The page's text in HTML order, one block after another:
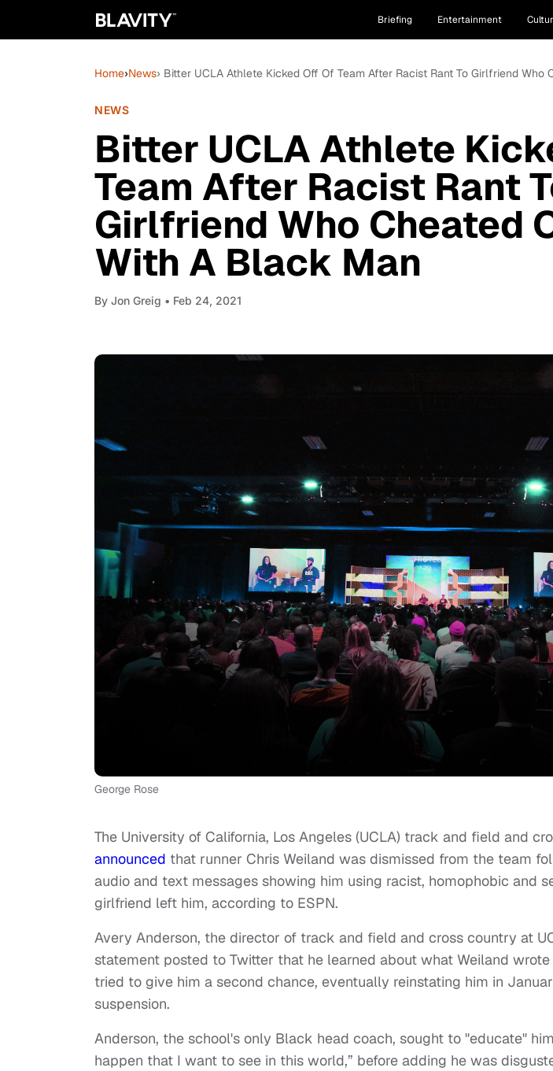
Briefing Entertainment
Home›News› Bitter UCLA Athlete Kicked Off Of Team After Racist Rant To Girlfriend Who
NEWS
Bitter UCLA Athlete
Team After Racist Rant
Girlfriend Who Cheated
With A Black Man
By Jon Greig • Feb 24, 2021
George Rose
The University of California, Los Angeles (UCLA) track and field and
announced that runner Chris Weiland was dismissed from the team
audio and text messages showing him using racist, homophobic and
girlfriend left him, according to ESPN.
Avery Anderson, the director of track and field and cross country at
statement posted to Twitter that he learned about what Weiland
tried to give him a second chance, eventually reinstating him in
suspension.
Anderson, the school's only Black head coach, sought to "educate"
happen that I want to see in this world,” before adding he was